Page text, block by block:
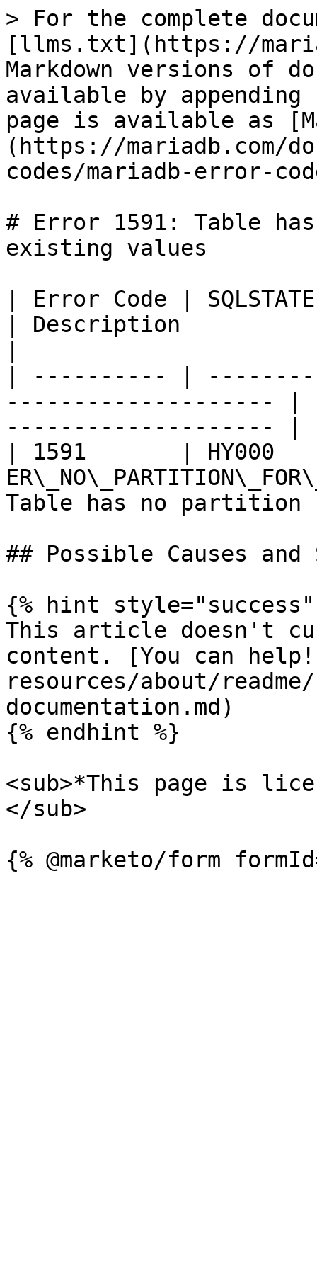
> For the complete
[llms.txt](https://
Markdown versions of
available by
page is available as
(https://mariadb.com/
codes/mariadb-error-
# Error 1591: Table
existing values
| Error Code |
| Description
| ---------- |
-------------------- |
-------------------- |
| 1591       | HY000
Table has no partition
## Possible Causes
{% hint style="success"
This article doesn't
content. [You can
resources/about/
documentation.md)
{% endhint %}
<sub>*This page is
</sub>